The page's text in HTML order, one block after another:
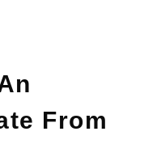
From